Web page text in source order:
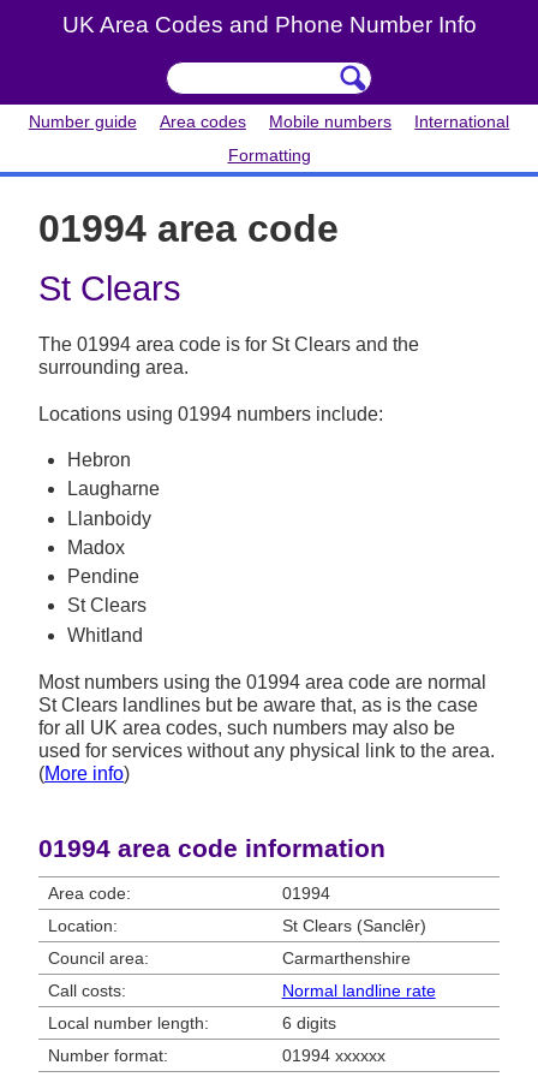
UK Area Codes and Phone Number Info
Number guide Area codes Mobile numbers
International
Formatting
01994 area code
St Clears
The 01994 area code is for St Clears and the
surrounding area.
Locations using 01994 numbers include:
Hebron
Laugharne
Llanboidy
Madox
Pendine
St Clears
Whitland
Most numbers using the 01994 area code are normal
St Clears landlines but be aware that, as is the case
for all UK area codes, such numbers may also be
used for services without any physical link to the area.
(More info)
01994 area code information
Area code:
01994
Location:
St Clears (Sanclêr)
Council area:
Carmarthenshire
Call costs:
Normal landline rate
Local number length:
6 digits
Number format:
01994 xxxxxx